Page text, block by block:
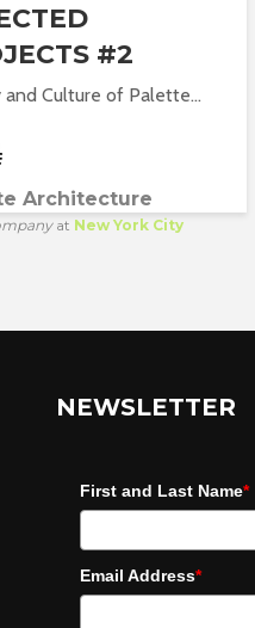
#2
and Culture of Palette...
Architecture
at New York City
NEWSLETTER
First and Last Name*
Email Address*